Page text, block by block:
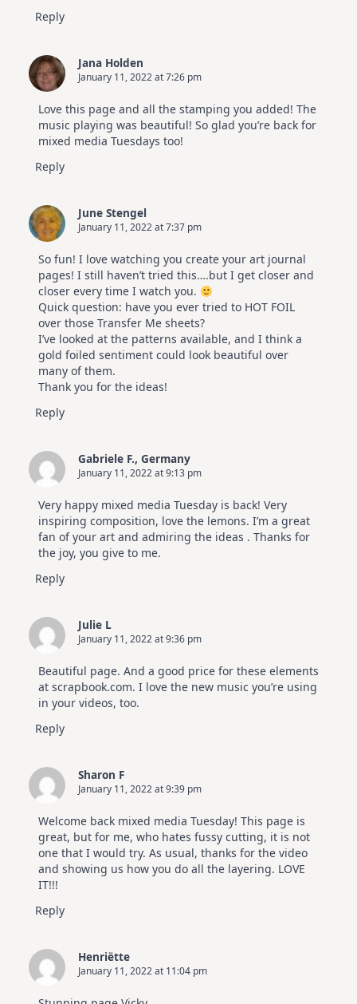
Reply
Jana Holden
January 11, 2022 at 7:26 pm
Love this page and all the stamping you added! The
music playing was beautiful! So glad you’re back for
mixed media Tuesdays too!
Reply
June Stengel
January 11, 2022 at 7:37 pm
So fun! I love watching you create your art journal
pages! I still haven’t tried this….but I get closer and
closer every time I watch you.
Quick question: have you ever tried to HOT FOIL
over those Transfer Me sheets?
I’ve looked at the patterns available, and I think a
gold foiled sentiment could look beautiful over
many of them.
Thank you for the ideas!
Reply
Gabriele F., Germany
January 11, 2022 at 9:13 pm
Very happy mixed media Tuesday is back! Very
inspiring composition, love the lemons. I’m a great
fan of your art and admiring the ideas . Thanks for
the joy, you give to me.
Reply
Julie L
January 11, 2022 at 9:36 pm
Beautiful page. And a good price for these elements
at scrapbook.com. I love the new music you’re using
in your videos, too.
Reply
Sharon F
January 11, 2022 at 9:39 pm
Welcome back mixed media Tuesday! This page is
great, but for me, who hates fussy cutting, it is not
one that I would try. As usual, thanks for the video
and showing us how you do all the layering. LOVE
IT!!!
Reply
Henriëtte
January 11, 2022 at 11:04 pm